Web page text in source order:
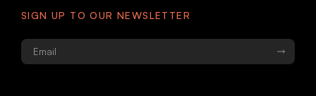
SIGN UP TO OUR NEWSLETTER
Email